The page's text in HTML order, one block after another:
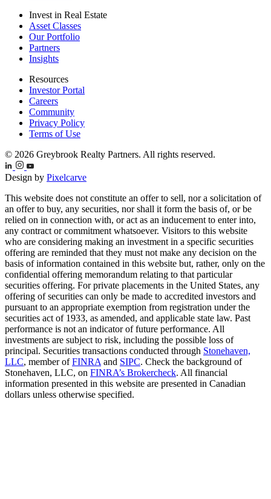
Invest in Real Estate
Asset Classes
Our Portfolio
Partners
Insights
Resources
Investor Portal
Careers
Community
Privacy Policy
Terms of Use
© 2026 Greybrook Realty Partners. All rights reserved.
Design by Pixelcarve
This website does not constitute an offer to sell, nor a solicitation of
an offer to buy, any securities, nor shall it form the basis of, or be
relied on in connection with, or act as an inducement to enter into,
any contract or commitment whatsoever. Visitors to this website
who are considering making an investment in a specific securities
offering are reminded that they must not make any decision on the
basis of information contained in this website but, rather, only on the
confidential offering memorandum relating to that particular
securities offering. For private placements in the United States, any
offering of securities can only be made to accredited investors and
pursuant to an appropriate exemption from registration under the
securities act of 1933, as amended, and applicable state law. Past
performance is not an indicator of future performance. All
investments are subject to risk, including the possible loss of
principal. Securities transactions conducted through Stonehaven,
LLC, member ofFINRA and SIPC. Check the background of
Stonehaven, LLC, on FINRA’s Brokercheck. All financial
information presented in this website are presented in Canadian
dollars unless otherwise specified.